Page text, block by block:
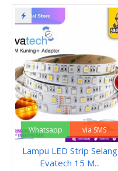
Whatsapp via SMS
Lampu LED Strip Selang
Evatech 15 M...